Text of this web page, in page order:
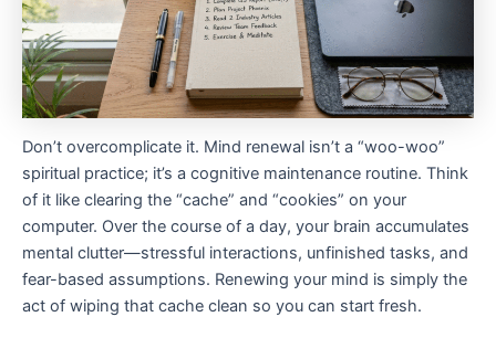
Don’t overcomplicate it. Mind renewal isn’t a “woo-woo”
spiritual practice; it’s a cognitive maintenance routine. Think
of it like clearing the “cache” and “cookies” on your
computer. Over the course of a day, your brain accumulates
mental clutter—stressful interactions, unfinished tasks, and
fear-based assumptions. Renewing your mind is simply the
act of wiping that cache clean so you can start fresh.